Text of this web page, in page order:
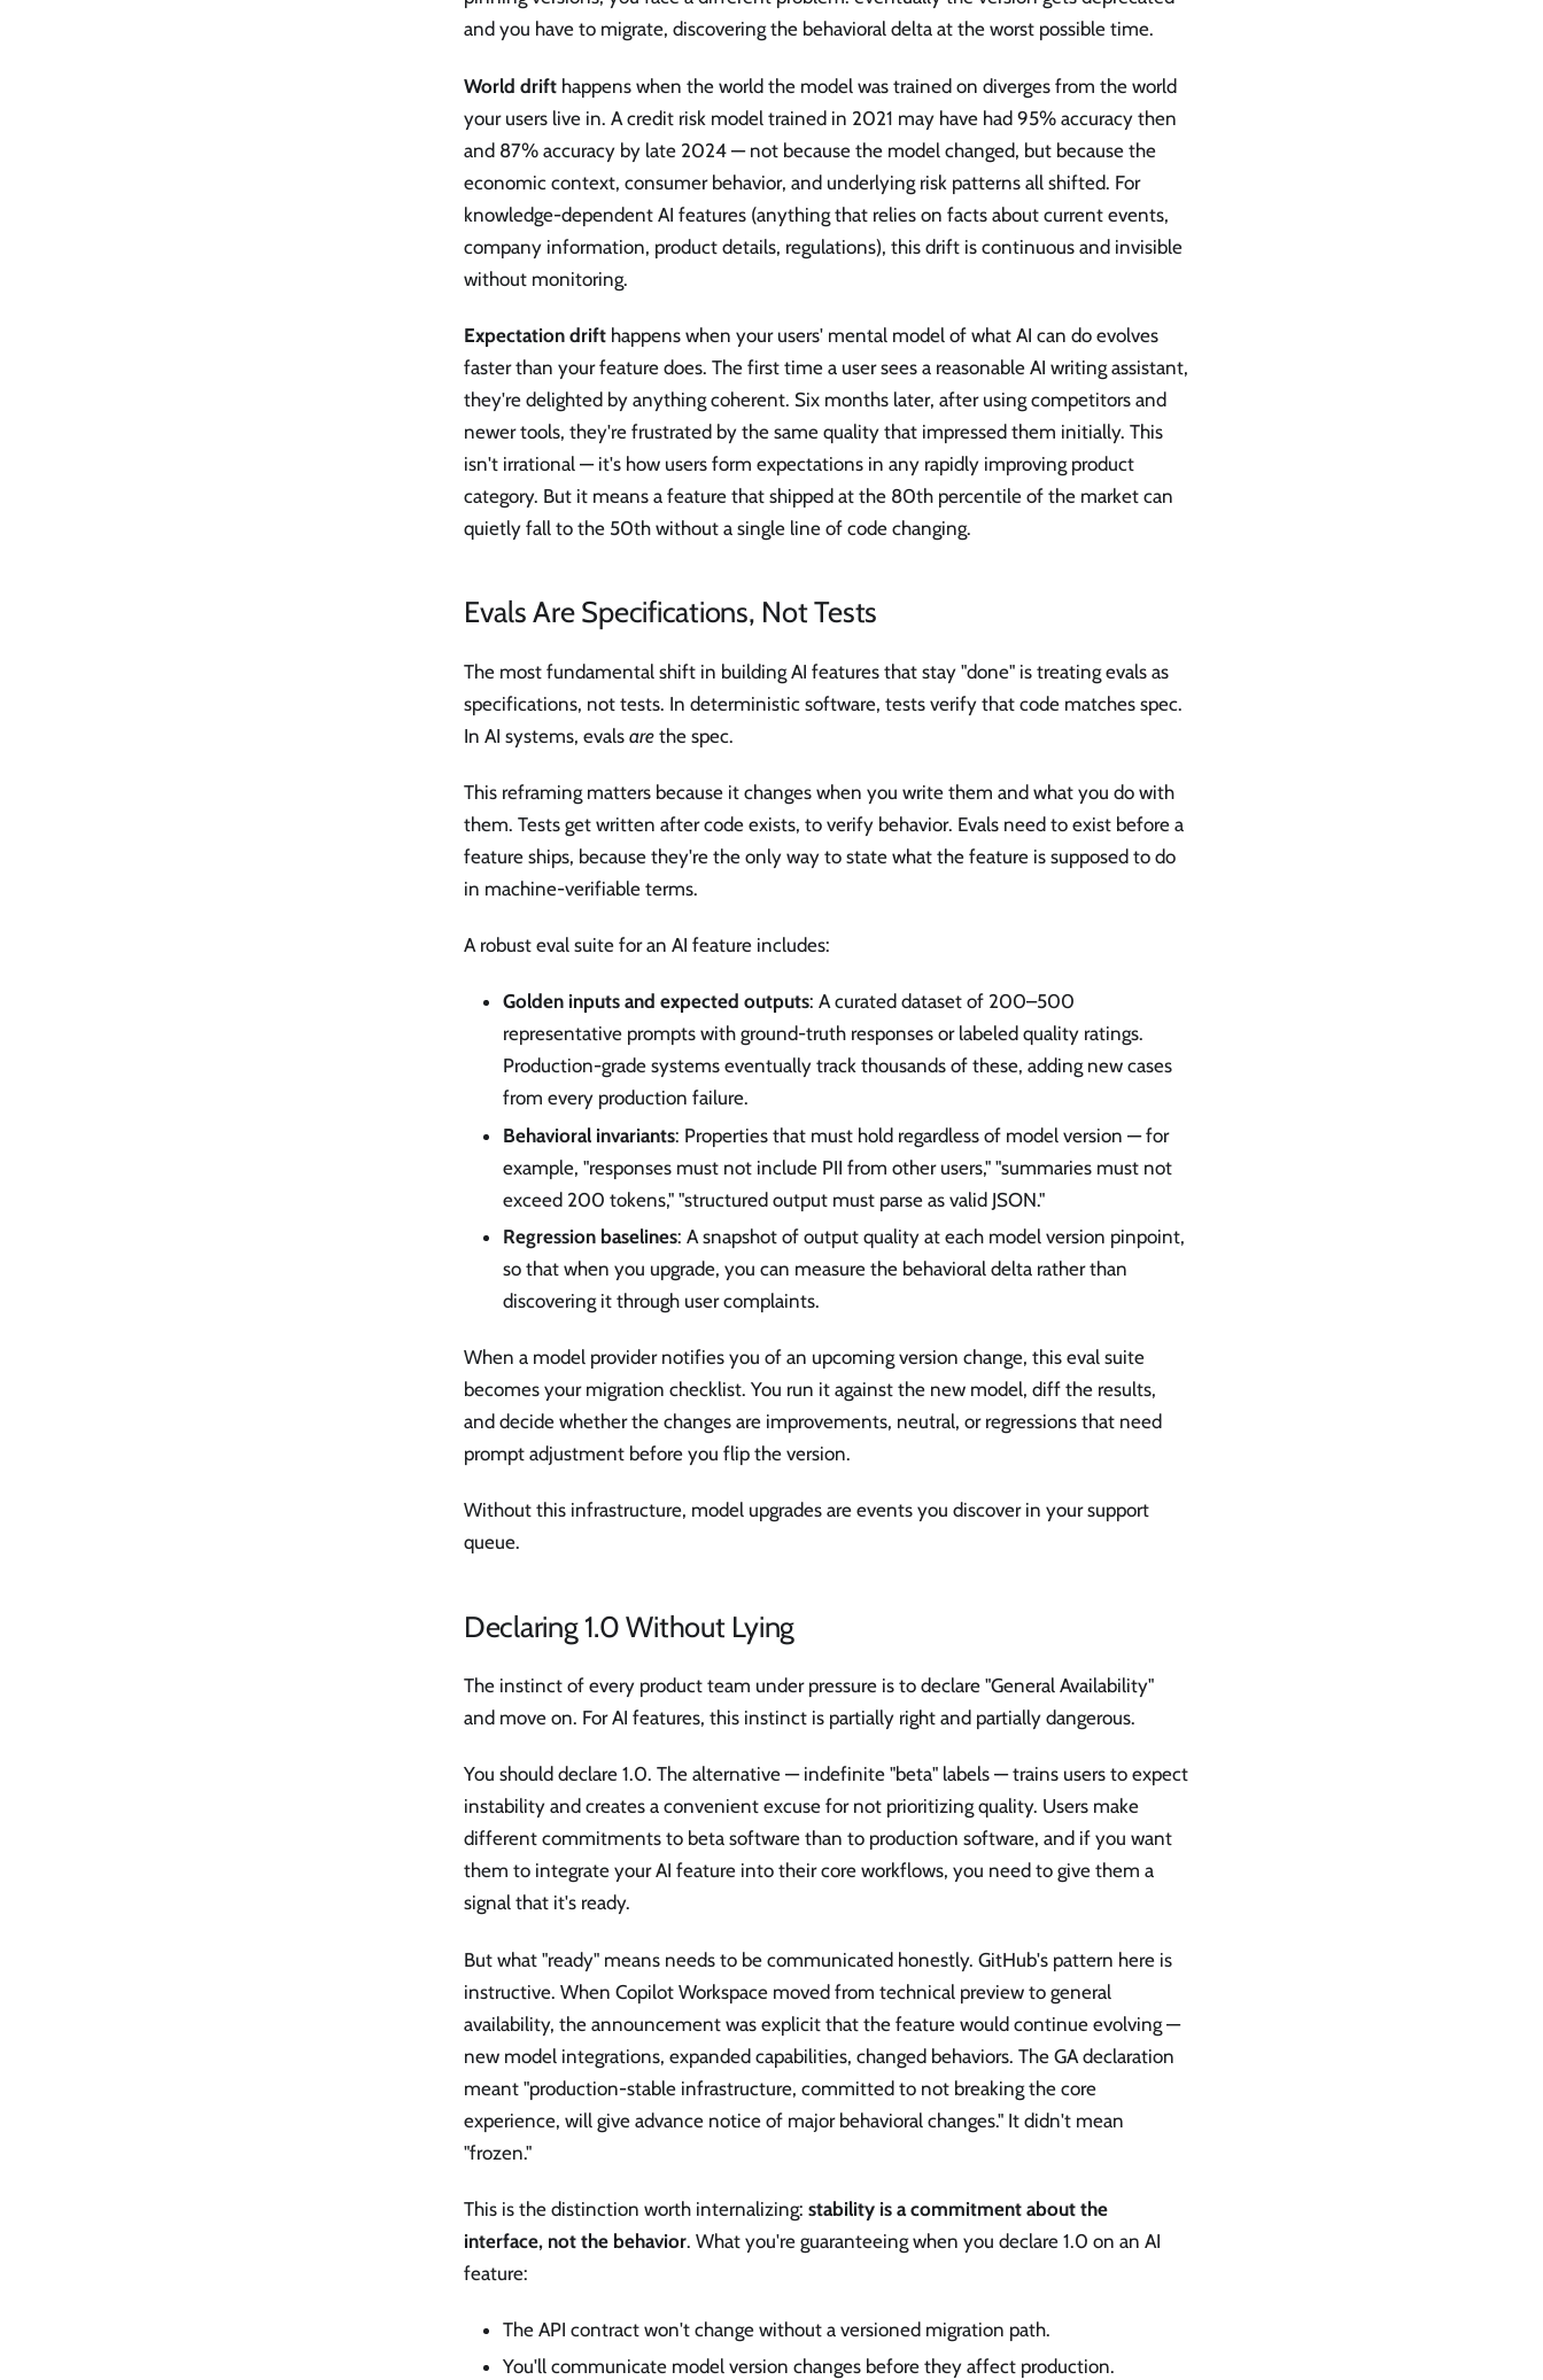
and you have to migrate, discovering the behavioral delta at the worst possible time.
World drift happens when the world the model was trained on diverges from the world
your users live in. A credit risk model trained in 2021 may have had 95% accuracy then
and 87% accuracy by late 2024 — not because the model changed, but because the
economic context, consumer behavior, and underlying risk patterns all shifted. For
knowledge-dependent AI features (anything that relies on facts about current events,
company information, product details, regulations), this drift is continuous and invisible
without monitoring.
Expectation drift happens when your users' mental model of what AI can do evolves
faster than your feature does. The first time a user sees a reasonable AI writing assistant,
they're delighted by anything coherent. Six months later, after using competitors and
newer tools, they're frustrated by the same quality that impressed them initially. This
isn't irrational — it's how users form expectations in any rapidly improving product
category. But it means a feature that shipped at the 80th percentile of the market can
quietly fall to the 50th without a single line of code changing.
Evals Are Specifications, Not Tests
The most fundamental shift in building AI features that stay "done" is treating evals as
specifications, not tests. In deterministic software, tests verify that code matches spec.
In AI systems, evals are the spec.
This reframing matters because it changes when you write them and what you do with
them. Tests get written after code exists, to verify behavior. Evals need to exist before a
feature ships, because they're the only way to state what the feature is supposed to do
in machine-verifiable terms.
A robust eval suite for an AI feature includes:
Golden inputs and expected outputs: A curated dataset of 200–500
representative prompts with ground-truth responses or labeled quality ratings.
Production-grade systems eventually track thousands of these, adding new cases
from every production failure.
Behavioral invariants: Properties that must hold regardless of model version — for
example, "responses must not include PII from other users," "summaries must not
exceed 200 tokens," "structured output must parse as valid JSON."
Regression baselines: A snapshot of output quality at each model version pinpoint,
so that when you upgrade, you can measure the behavioral delta rather than
discovering it through user complaints.
When a model provider notifies you of an upcoming version change, this eval suite
becomes your migration checklist. You run it against the new model, diff the results,
and decide whether the changes are improvements, neutral, or regressions that need
prompt adjustment before you flip the version.
Without this infrastructure, model upgrades are events you discover in your support
queue.
Declaring 1.0 Without Lying
The instinct of every product team under pressure is to declare "General Availability"
and move on. For AI features, this instinct is partially right and partially dangerous.
You should declare 1.0. The alternative — indefinite "beta" labels — trains users to expect
instability and creates a convenient excuse for not prioritizing quality. Users make
different commitments to beta software than to production software, and if you want
them to integrate your AI feature into their core workflows, you need to give them a
signal that it's ready.
But what "ready" means needs to be communicated honestly. GitHub's pattern here is
instructive. When Copilot Workspace moved from technical preview to general
availability, the announcement was explicit that the feature would continue evolving —
new model integrations, expanded capabilities, changed behaviors. The GA declaration
meant "production-stable infrastructure, committed to not breaking the core
experience, will give advance notice of major behavioral changes." It didn't mean
"frozen."
This is the distinction worth internalizing: stability is a commitment about the
interface, not the behavior. What you're guaranteeing when you declare 1.0 on an AI
feature:
The API contract won't change without a versioned migration path.
You'll communicate model version changes before they affect production.